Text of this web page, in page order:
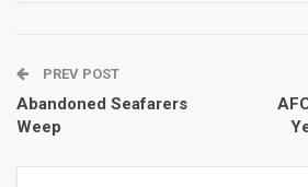
PREV POST
Abandoned Seafarers
Weep